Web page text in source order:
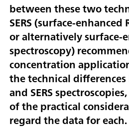
between these two
SERS (surface-
or alternatively surface-
spectroscopy)
concentration
the technical
and SERS
of the practical
regard the data for each.